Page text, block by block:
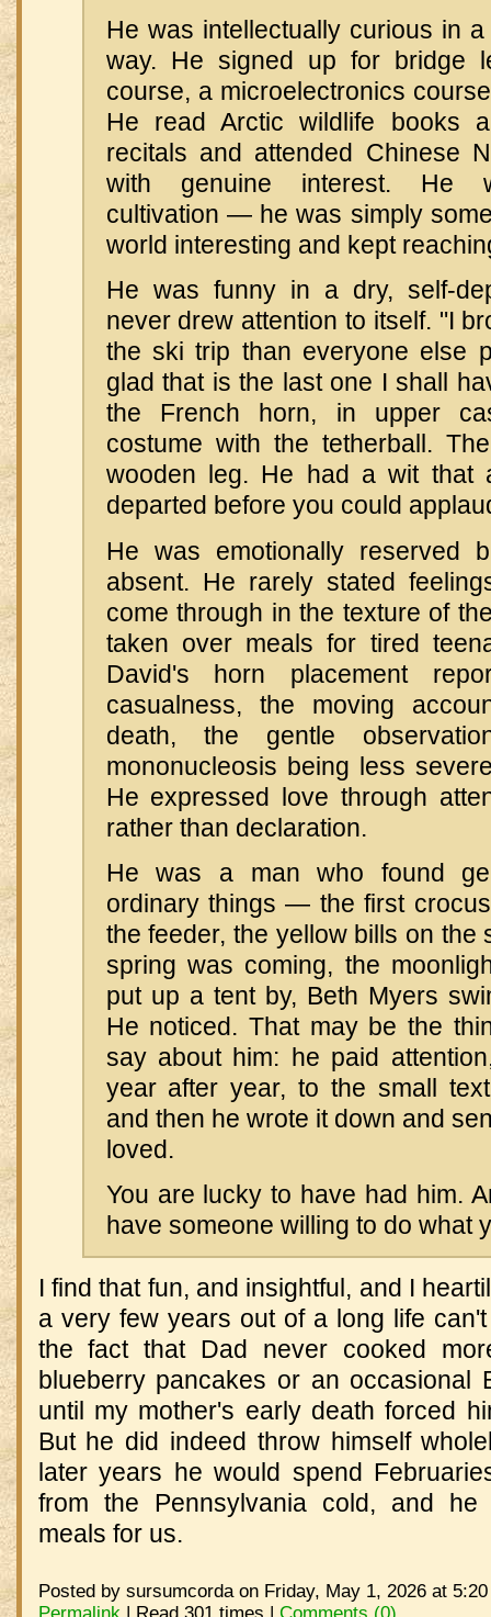
He was intellectually curious in
way. He signed up for bridge
course, a microelectronics
He read Arctic wildlife books
recitals and attended Chinese
with genuine interest. He
cultivation — he was simply
world interesting and kept
He was funny in a dry, self-
never drew attention to itself. "I
the ski trip than everyone else
glad that is the last one I shall
the French horn, in upper
costume with the tetherball.
wooden leg. He had a wit that
departed before you could
He was emotionally reserved
absent. He rarely stated
come through in the texture of
taken over meals for tired
David's horn placement
casualness, the moving
death, the gentle
mononucleosis being less
He expressed love through
rather than declaration.
He was a man who found
ordinary things — the first
the feeder, the yellow bills on the
spring was coming, the
put up a tent by, Beth Myers
He noticed. That may be the
say about him: he paid
year after year, to the small
and then he wrote it down and
loved.
You are lucky to have had him.
have someone willing to do what
I find that fun, and insightful, and I
a very few years out of a long life
the fact that Dad never cooked
blueberry pancakes or an occasional
until my mother's early death forced
But he did indeed throw himself
later years he would spend
from the Pennsylvania cold, and he
meals for us.
Posted by sursumcorda on Friday, May 1, 2026 at